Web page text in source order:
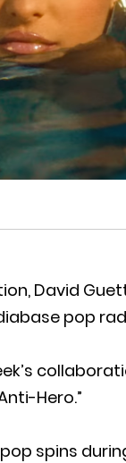
David
pop
Hero.”
pop spins